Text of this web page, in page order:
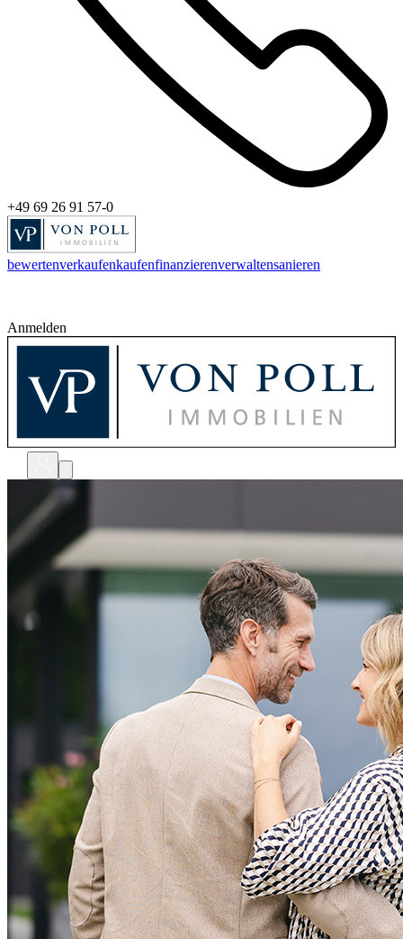
+49 69 26 91 57-0
bewertenverkaufenkaufenfinanzierenverwaltensanieren
Anmelden
bewerten
shops
unternehmen